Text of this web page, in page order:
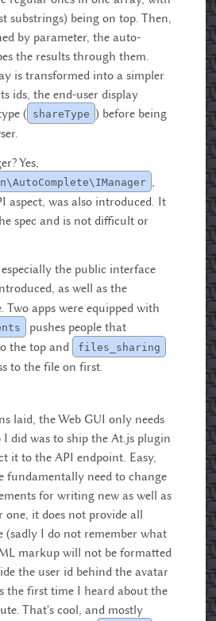
substrings) being on top. Then,
by parameter, the auto-
the results through them.
is transformed into a simpler
ids, the end-user display
( shareType ) before being
Yes,
,
aspect, was also introduced. It
spec and is not difficult or
the public interface
as well as the
apps were equipped with
pushes people that
the top and
files_sharing
to the file on first.
laid, the Web GUI only needs
I did was to ship the At.js plugin
it to the API endpoint. Easy,
fundamentally need to change
for writing new as well as
one, it does not provide all
(sadly I do not remember what
markup will not be formatted
the user id behind the avatar
the first time I heard about the
That's cool, and mostly